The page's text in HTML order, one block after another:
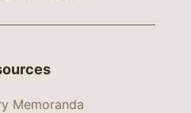
Memoranda